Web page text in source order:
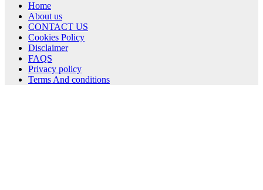
Home
About us
CONTACT US
Cookies Policy
Disclaimer
FAQS
Privacy policy
Terms And conditions